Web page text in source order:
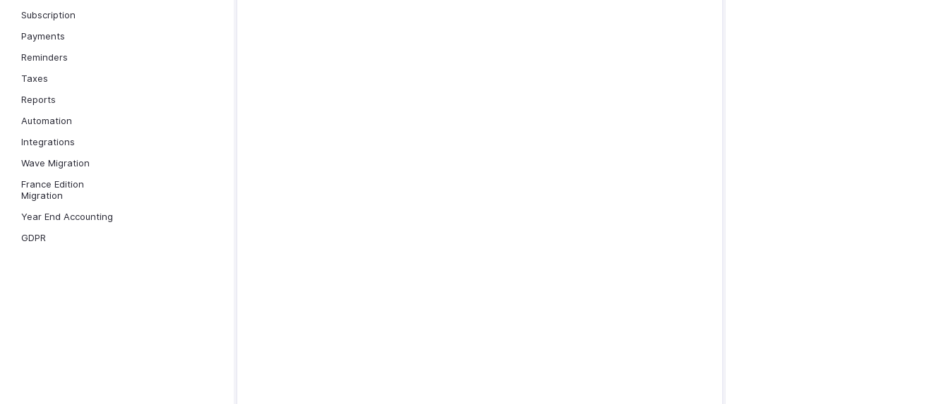
Subscription
Payments
Reminders
Taxes
Reports
Automation
Integrations
Wave Migration
France Edition
Migration
Year End Accounting
GDPR